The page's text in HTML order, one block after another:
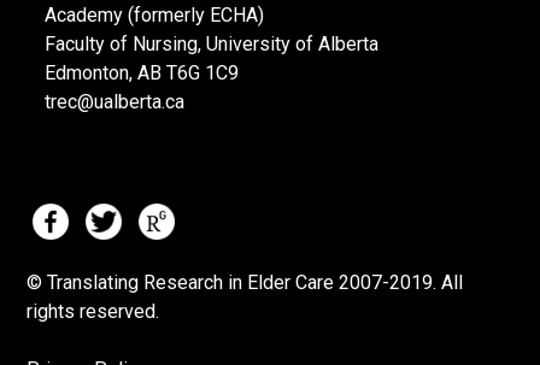
Academy (formerly ECHA)
Faculty of Nursing, University of Alberta
Edmonton, AB T6G 1C9
trec@ualberta.ca
© Translating Research in Elder Care 2007-2019. All
rights reserved.